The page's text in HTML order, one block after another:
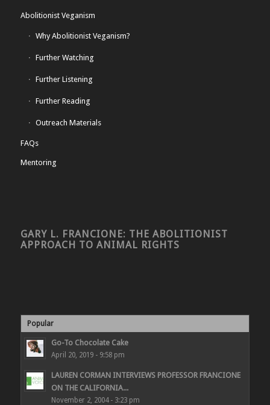
Abolitionist Veganism
Why Abolitionist Veganism?
Further Watching
Further Listening
Further Reading
Outreach Materials
FAQs
Mentoring
GARY L. FRANCIONE: THE ABOLITIONIST
APPROACH TO ANIMAL RIGHTS
Popular
Go-To Chocolate Cake
April 20, 2019 - 9:58 pm
LAUREN CORMAN INTERVIEWS PROFESSOR FRANCIONE
ON THE CALIFORNIA...
November 2, 2004 - 3:23 pm